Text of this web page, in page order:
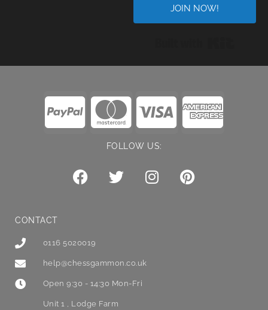
JOIN NOW!
FOLLOW US:
CONTACT
0116 5020019
help@chessgammon.co.uk
Open 9:30 - 14:30 Mon-Fri
Unit 1 , Lodge Farm